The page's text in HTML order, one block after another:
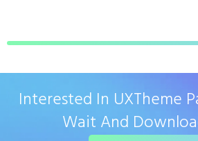
Interested In UXTheme
Wait And